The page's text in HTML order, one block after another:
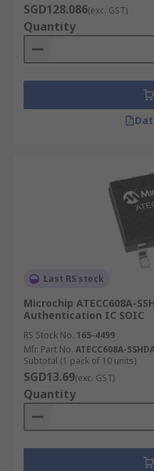
SGD128.086(exc. GST)
Quantity
Last RS stock
Microchip ATECC608A-
Authentication IC SOIC
RS Stock No. 165-4499
Mfr. Part No. ATECC608A-
Subtotal (1 pack of 10 units)
SGD13.69(exc. GST)
Quantity